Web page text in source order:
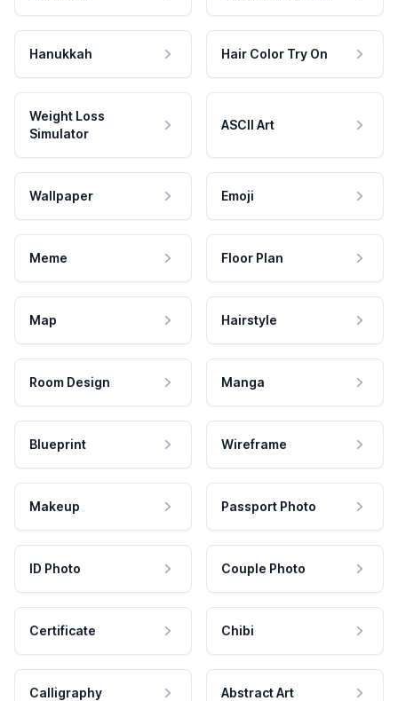
Hanukkah Hair Color Try On
Weight Loss
Simulator
ASCII Art
Wallpaper Emoji
Meme Floor Plan
Map Hairstyle
Room Design Manga
Blueprint Wireframe
Makeup Passport Photo
ID Photo Couple Photo
Certificate Chibi
Calligraphy Abstract Art